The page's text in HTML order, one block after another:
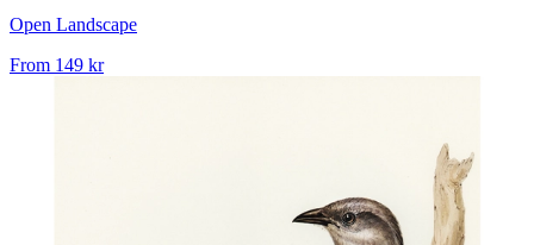
Open Landscape
From 149 kr